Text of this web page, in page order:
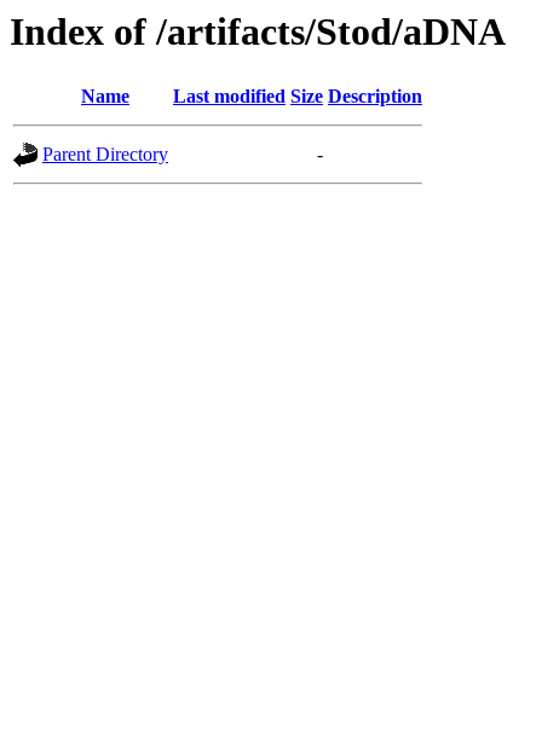
Index of /artifacts/Stod/aDNA
Name Last modified Size Description
Parent Directory -